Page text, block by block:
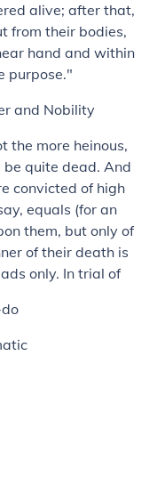
alive; after that,
from their bodies,
hand and within
purpose."
and Nobility
the more heinous,
quite dead. And
convicted of high
equals (for an
them, but only of
of their death is
only. In trial of